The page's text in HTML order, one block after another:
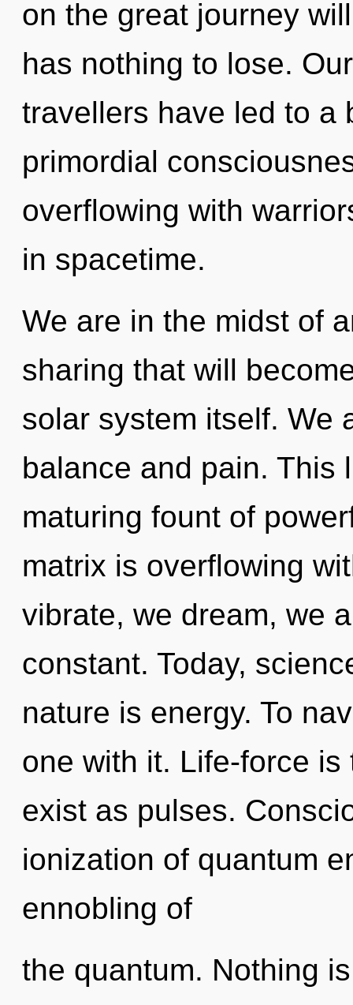
on the great journey
has nothing to lose.
travellers have led to a
primordial
overflowing with
in spacetime.
We are in the midst of
sharing that will
solar system itself. We
balance and pain. This
maturing fount of
matrix is overflowing
vibrate, we dream, we
constant. Today,
nature is energy. To
one with it. Life-force
exist as pulses.
ionization of quantum
ennobling of
the quantum. Nothing